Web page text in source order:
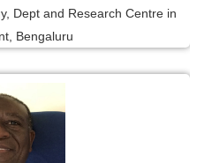
Dept and Research Centre in
Bengaluru